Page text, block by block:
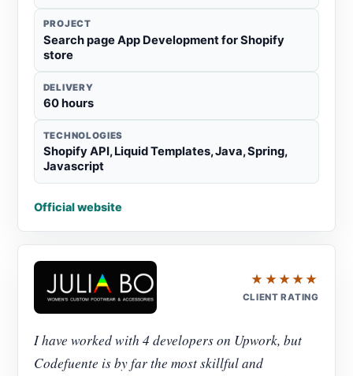
PROJECT
Search page App Development for Shopify
store
DELIVERY
60 hours
TECHNOLOGIES
Shopify API, Liquid Templates, Java, Spring,
Javascript
Official website
★★★★★
CLIENT RATING
I have worked with 4 developers on Upwork, but
Codefuente is by far the most skillful and